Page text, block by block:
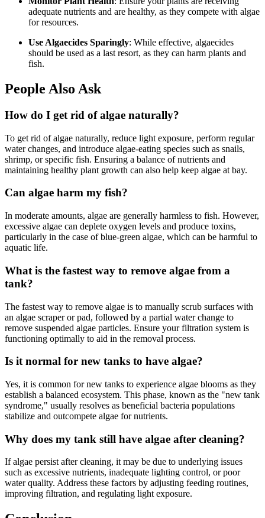
adequate nutrients and are healthy, as they compete with algae
for resources.
Use Algaecides Sparingly: While effective, algaecides
should be used as a last resort, as they can harm plants and
fish.
People Also Ask
How do I get rid of algae naturally?
To get rid of algae naturally, reduce light exposure, perform regular
water changes, and introduce algae-eating species such as snails,
shrimp, or specific fish. Ensuring a balance of nutrients and
maintaining healthy plant growth can also help keep algae at bay.
Can algae harm my fish?
In moderate amounts, algae are generally harmless to fish. However,
excessive algae can deplete oxygen levels and produce toxins,
particularly in the case of blue-green algae, which can be harmful to
aquatic life.
What is the fastest way to remove algae from a
tank?
The fastest way to remove algae is to manually scrub surfaces with
an algae scraper or pad, followed by a partial water change to
remove suspended algae particles. Ensure your filtration system is
functioning optimally to aid in the removal process.
Is it normal for new tanks to have algae?
Yes, it is common for new tanks to experience algae blooms as they
establish a balanced ecosystem. This phase, known as the "new tank
syndrome," usually resolves as beneficial bacteria populations
stabilize and outcompete algae for nutrients.
Why does my tank still have algae after cleaning?
If algae persist after cleaning, it may be due to underlying issues
such as excessive nutrients, inadequate lighting control, or poor
water quality. Address these factors by adjusting feeding routines,
improving filtration, and regulating light exposure.